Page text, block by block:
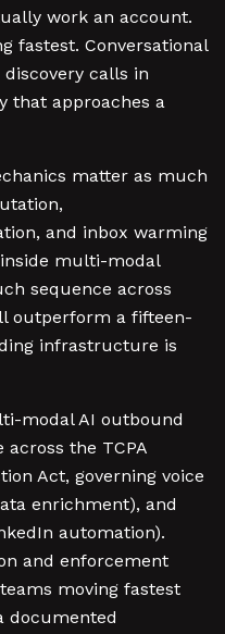
work an account.
fastest. Conversational
calls in
that approaches a
matter as much
and inbox warming
multi-modal
sequence across
outperform a fifteen-
infrastructure is
modal AI outbound
the TCPA
Act, governing voice
enrichment), and
automation).
and enforcement
moving fastest
documented